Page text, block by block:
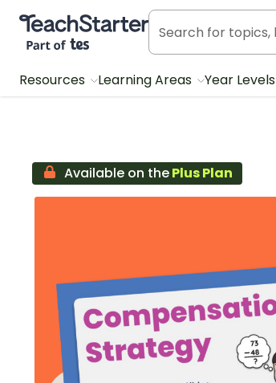
Teach Starter, part of Tes
Resources Learning Areas Year Levels
Available on thePlus Plan